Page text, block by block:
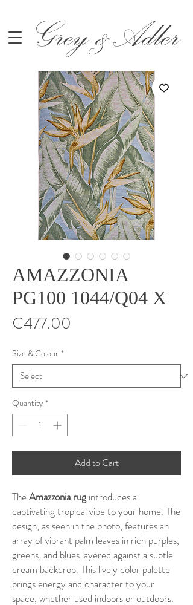
Grey &Adler
AMAZZONIA
PG100 1044/Q04 X
€477.00
Size & Colour *
Quantity *
Add to Cart
TheAmazzonia rug introduces a
captivating tropical vibe to your home. The
design, as seen in the photo, features an
array of vibrant palm leaves in rich purples,
greens, and blues layered against a subtle
cream backdrop. This lively color palette
brings energy and character to your
space, whether used indoors or outdoors.